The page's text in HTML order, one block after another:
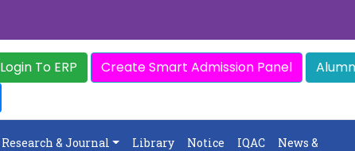
Login To ERP Create Smart Admission Panel
Research & Journal Library Notice IQAC
News &